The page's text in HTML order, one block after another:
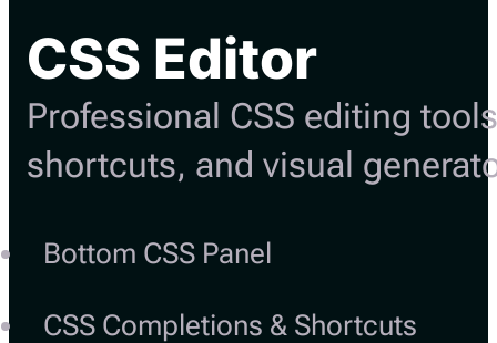
CSS Editor
Professional CSS editing
shortcuts, and visual
Bottom CSS Panel
CSS Completions & Shortcuts